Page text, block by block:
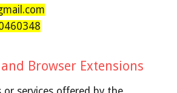
Browser Extensions